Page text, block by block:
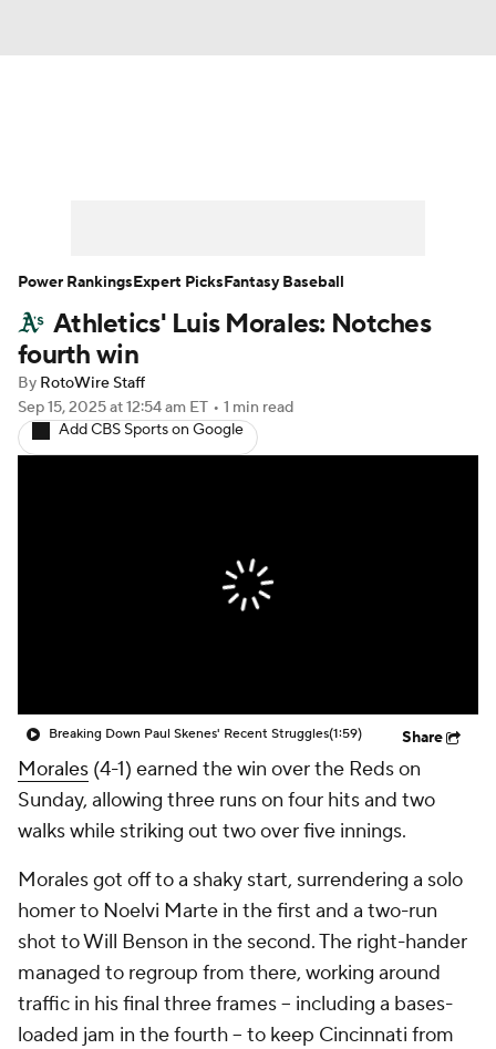
Player Search Stats Injury Report
Athletics' Luis Morales: Notches
fourth win
By RotoWire Staff
Sep 15, 2025at 12:54 am ET • 1 min read
Add CBS Sports on Google
Breaking Down Paul Skenes' Recent Struggles(1:59) Share
Morales (4-1) earned the win over the Reds on
Sunday, allowing three runs on four hits and two
walks while striking out two over five innings.
Morales got off to a shaky start, surrendering a solo
homer to Noelvi Marte in the first and a two-run
shot to Will Benson in the second. The right-hander
managed to regroup from there, working around
traffic in his final three frames -- including a bases-
loaded jam in the fourth -- to keep Cincinnati from
Power RankingsExpert PicksFantasy Baseball